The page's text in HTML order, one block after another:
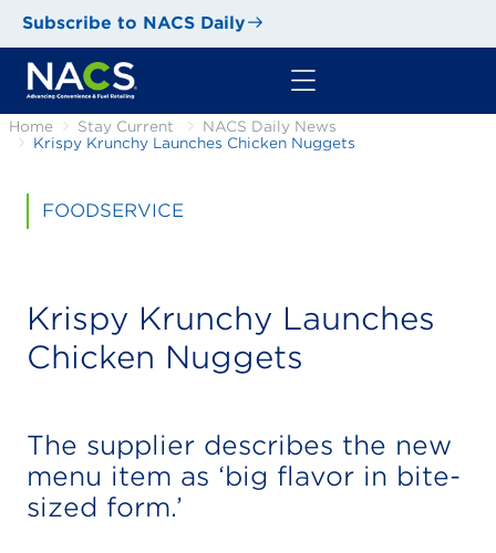
Subscribe to NACS Daily
Home Stay Current
NACS Daily News
Krispy Krunchy Launches Chicken Nuggets
FOODSERVICE
Krispy Krunchy Launches
Chicken Nuggets
The supplier describes the new
menu item as ‘big flavor in bite-
sized form.’